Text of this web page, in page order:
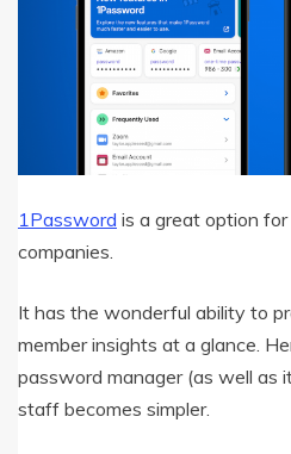
1Password is a great option
companies.
It has the wonderful ability to
member insights at a glance.
password manager (as well as
staff becomes simpler.